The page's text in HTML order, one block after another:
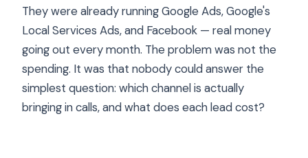
They were already running Google Ads, Google's
Local Services Ads, and Facebook — real money
going out every month. The problem was not the
spending. It was that nobody could answer the
simplest question: which channel is actually
bringing in calls, and what does each lead cost?